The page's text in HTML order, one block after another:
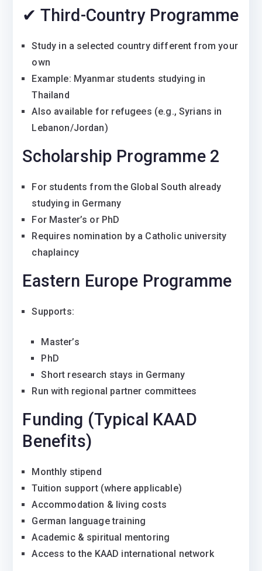
✔ Third-Country Programme
Study in a selected country different from your
own
Example: Myanmar students studying in
Thailand
Also available for refugees (e.g., Syrians in
Lebanon/Jordan)
Scholarship Programme 2
For students from the Global South already
studying in Germany
For Master’s or PhD
Requires nomination by a Catholic university
chaplaincy
Eastern Europe Programme
Supports:
Master’s
PhD
Short research stays in Germany
Run with regional partner committees
Funding (Typical KAAD
Benefits)
Monthly stipend
Tuition support (where applicable)
Accommodation & living costs
German language training
Academic & spiritual mentoring
Access to the KAAD international network